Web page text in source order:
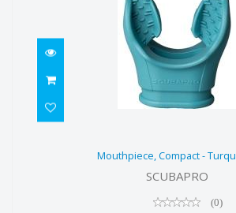
$16.00
Mouthpiece, Compact -
SCUBAPRO
(0)